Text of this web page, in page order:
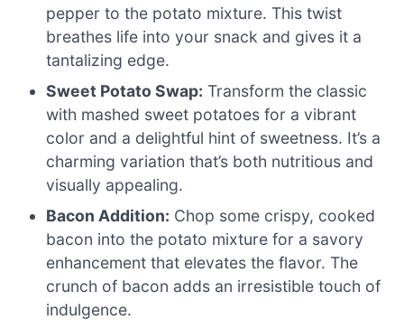
pepper to the potato mixture. This twist
breathes life into your snack and gives it a
tantalizing edge.
Sweet Potato Swap: Transform the classic
with mashed sweet potatoes for a vibrant
color and a delightful hint of sweetness. It’s a
charming variation that’s both nutritious and
visually appealing.
Bacon Addition: Chop some crispy, cooked
bacon into the potato mixture for a savory
enhancement that elevates the flavor. The
crunch of bacon adds an irresistible touch of
indulgence.